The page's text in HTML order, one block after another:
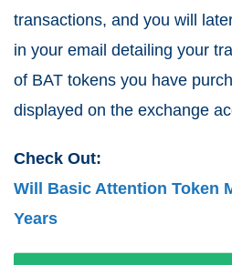
transactions, and you will
in your email detailing your
of BAT tokens you have
displayed on the exchange
Check Out:
Will Basic Attention Token
Years